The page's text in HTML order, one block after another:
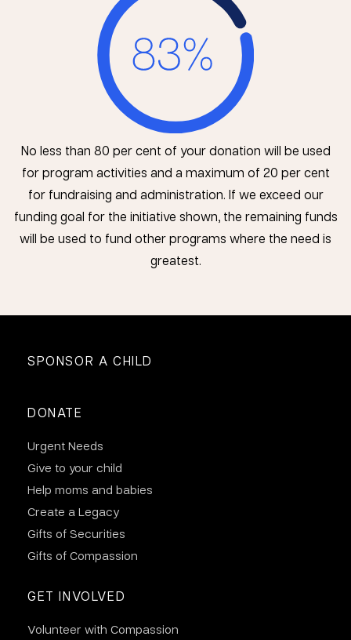
No less than 80 per cent of your donation will be used
for program activities and a maximum of 20 per cent
for fundraising and administration. If we exceed our
funding goal for the initiative shown, the remaining funds
will be used to fund other programs where the need is
greatest.
SPONSOR A CHILD
DONATE
Urgent Needs
Give to your child
Help moms and babies
Create a Legacy
Gifts of Securities
Gifts of Compassion
GET INVOLVED
Volunteer with Compassion